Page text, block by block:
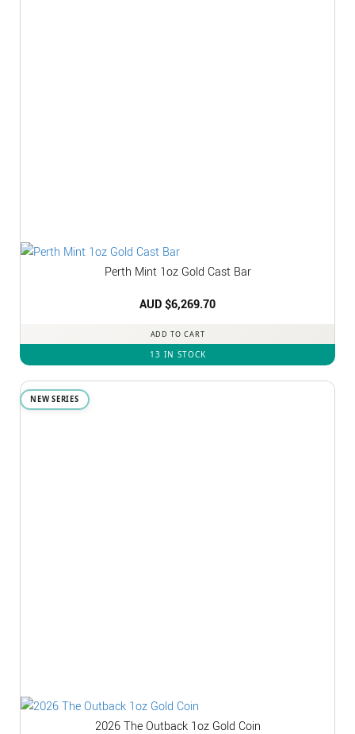
Perth Mint 1oz Gold Cast Bar
AUD $6,269.70
ADD TO CART
13 IN STOCK
NEW SERIES
2026 The Outback 1oz Gold Coin